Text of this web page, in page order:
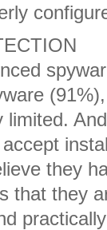
they
that they